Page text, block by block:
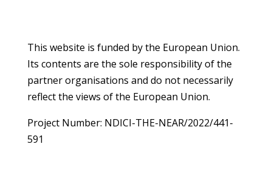
This website is funded by the European Union.
Its contents are the sole responsibility of the
partner organisations and do not necessarily
reflect the views of the European Union.
Project Number: NDICI-THE-NEAR/2022/441-
591